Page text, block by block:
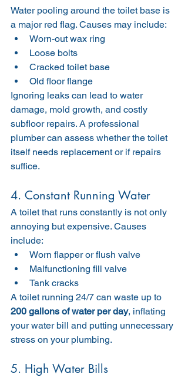
Water pooling around the toilet base is
a major red flag. Causes may include:
Worn-out wax ring
Loose bolts
Cracked toilet base
Old floor flange
Ignoring leaks can lead to water
damage, mold growth, and costly
subfloor repairs. A professional
plumber can assess whether the toilet
itself needs replacement or if repairs
suffice.
4. Constant Running Water
A toilet that runs constantly is not only
annoying but expensive. Causes
include:
Worn flapper or flush valve
Malfunctioning fill valve
Tank cracks
A toilet running 24/7 can waste up to
200 gallons of water per day, inflating
your water bill and putting unnecessary
stress on your plumbing.
5. High Water Bills